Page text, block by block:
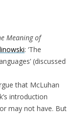
Meaning of
: ‘The
(discussed
that McLuhan
introduction
may not have. But